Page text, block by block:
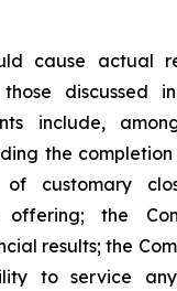
cause actual
discussed
include,
the
customary
the
results; the
to service any